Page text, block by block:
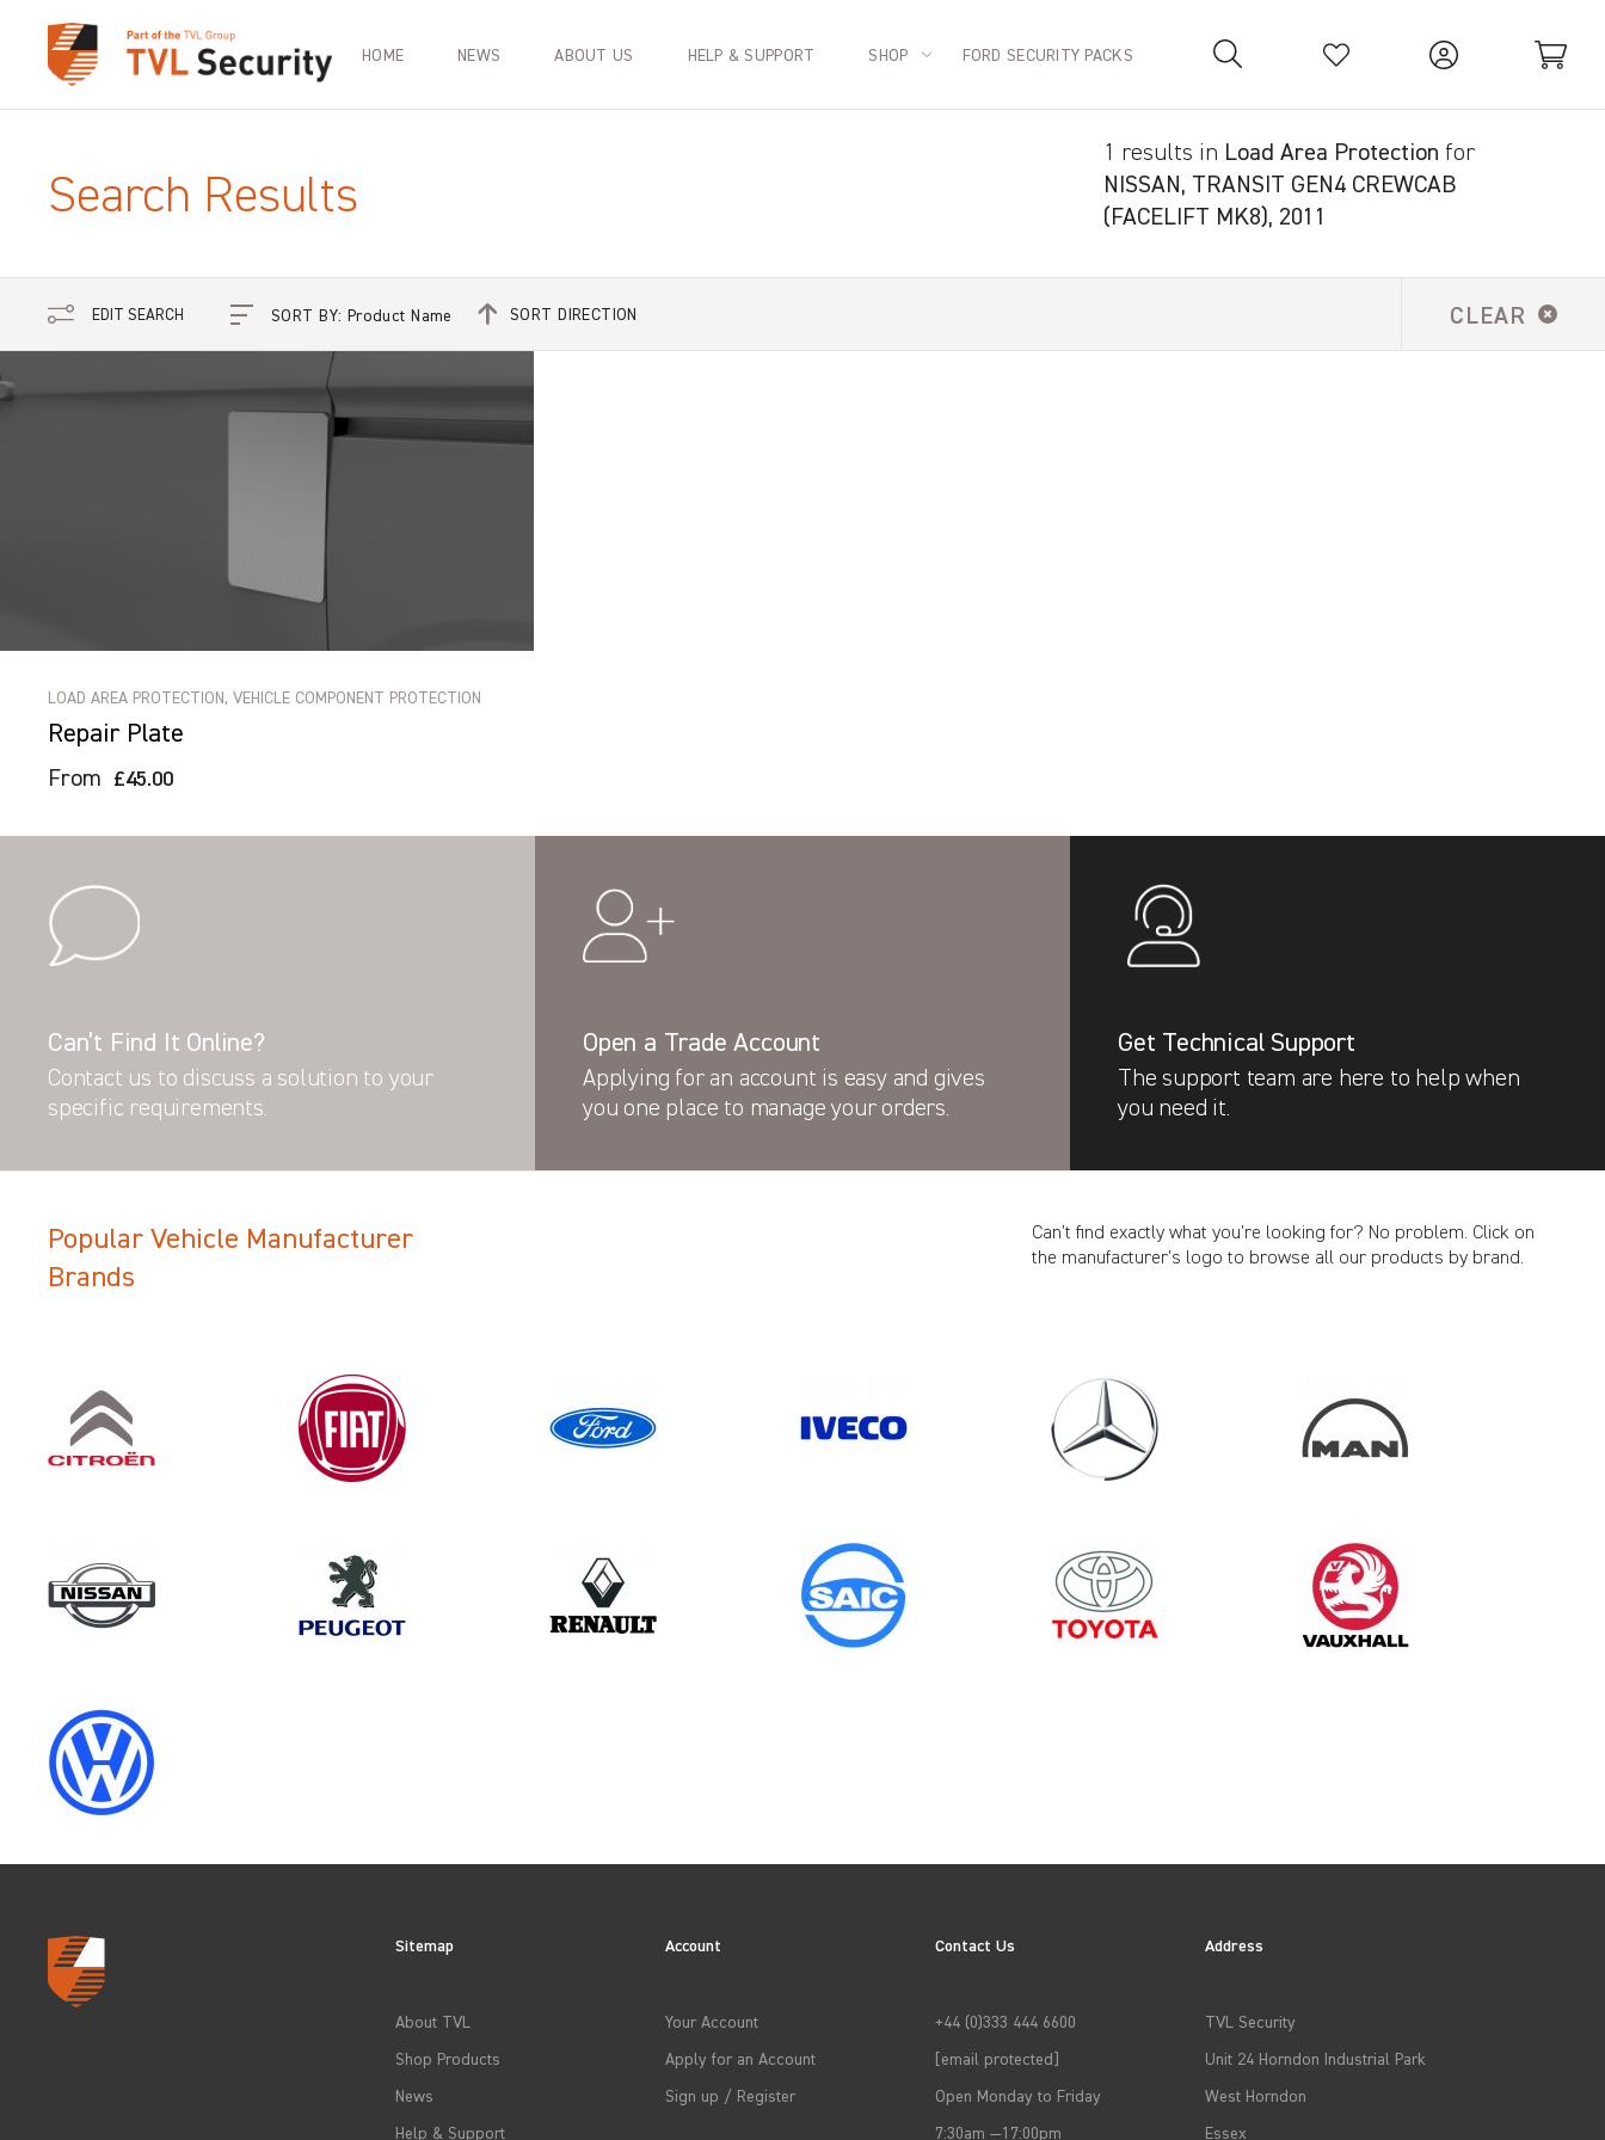
Your Basket is empty.
HOME NEWS ABOUT US HELP & SUPPORT SHOP FORD SECURITY PACKS
Search Results
1 results in Load Area Protection for
NISSAN, TRANSIT GEN4 CREWCAB
(FACELIFT MK8), 2011
EDIT SEARCH CLEAR
CANCEL
NISSAN
TRANSIT GEN4 CREWCAB (FACELIFT
LOAD AREA PROTECTION
SORT DIRECTION
LOAD AREA PROTECTION, VEHICLE COMPONENT PROTECTION
Repair Plate
From £45.00
Can’t Find It Online?
Contact us to discuss a solution to your
specific requirements.
Open a Trade Account
Applying for an account is easy and gives
you one place to manage your orders.
Get Technical Support
The support team are here to help when
you need it.
Popular Vehicle Manufacturer
Brands
Can’t find exactly what you’re looking for? No problem. Click on
the manufacturer’s logo to browse all our products by brand.
Sitemap
About TVL
Shop Products
News
Help & Support
Account
Your Account
Apply for an Account
Sign up / Register
Contact Us
+44 (0)333 444 6600
[email protected]
Open Monday to Friday
7:30am —17:00pm
Address
TVL Security
Unit 24 Horndon Industrial Park
West Horndon
Essex